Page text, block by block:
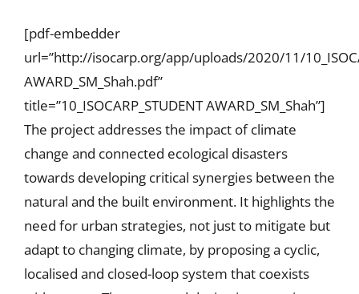
[pdf-embedder
url=”http://isocarp.org/app/uploads/2020/11/
AWARD_SM_Shah.pdf”
title=”10_ISOCARP_STUDENT AWARD_SM_Shah”]
The project addresses the impact of climate
change and connected ecological disasters
towards developing critical synergies between the
natural and the built environment. It highlights the
need for urban strategies, not just to mitigate but
adapt to changing climate, by proposing a cyclic,
localised and closed-loop system that coexists